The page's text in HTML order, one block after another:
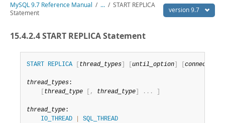
Workbench
Connectors
More
MySQL.com
Downloads
Related Documentation
PDF (US Ltr) - 41.8Mb
Man Pages (TGZ)- 272.3Kb
Man Pages (Zip)- 378.3Kb
Info (Zip)- 4.2Mb
version 9.7
MySQL 9.7 Reference Manual / ... / START REPLICA
Statement
15.4.2.4 START REPLICA Statement
START REPLICA thread_types until_option
thread_types:
thread_type , thread_type . . .
thread_type:
IO_THREAD
SQL_THREAD